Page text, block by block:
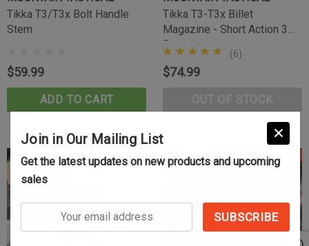
(10)
$39.99
ADD TO CART
Tikka T3/T3x Bolt Handle
Stem
$59.99
ADD TO CART
Tikka T3-T3x Billet
Magazine - Short Action 3
Round
(6)
$74.99
Join in Our Mailing List
Get the latest updates on new products and upcoming
sales
email